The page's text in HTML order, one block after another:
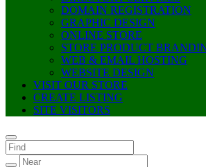
DOMAIN REGISTRATION
GRAPHIC DESIGN
ONLINE STORE
STORE PRODUCT
WEB & EMAIL HOSTING
WEBSITE DESIGN
VISIT OUR STORE
CREATE LISTING
SITE VISITORS